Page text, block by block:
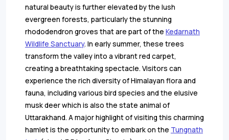
natural beauty is further elevated by the lush
evergreen forests, particularly the stunning
rhododendron groves that are part of the Kedarnath
Wildlife Sanctuary. In early summer, these trees
transform the valley into a vibrant red carpet,
creating a breathtaking spectacle. Visitors can
experience the rich diversity of Himalayan flora and
fauna, including various bird species and the elusive
musk deer which is also the state animal of
Uttarakhand. A major highlight of visiting this charming
hamlet is the opportunity to embark on the Tungnath